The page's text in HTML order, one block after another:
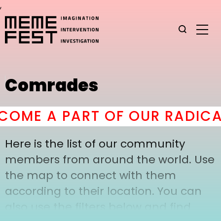
,
Comrades
A PART OF OUR
Here is the list of our community
members from around the world. Use
the map to connect with them
according to their location. You can